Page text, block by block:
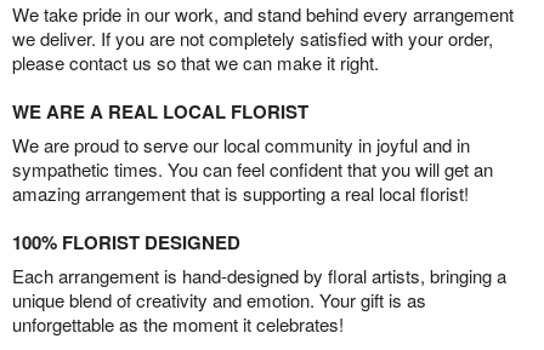
We take pride in our work, and stand behind every arrangement
we deliver. If you are not completely satisfied with your order,
please contact us so that we can make it right.
WE ARE A REAL LOCAL FLORIST
We are proud to serve our local community in joyful and in
sympathetic times. You can feel confident that you will get an
amazing arrangement that is supporting a real local florist!
100% FLORIST DESIGNED
Each arrangement is hand-designed by floral artists, bringing a
unique blend of creativity and emotion. Your gift is as
unforgettable as the moment it celebrates!